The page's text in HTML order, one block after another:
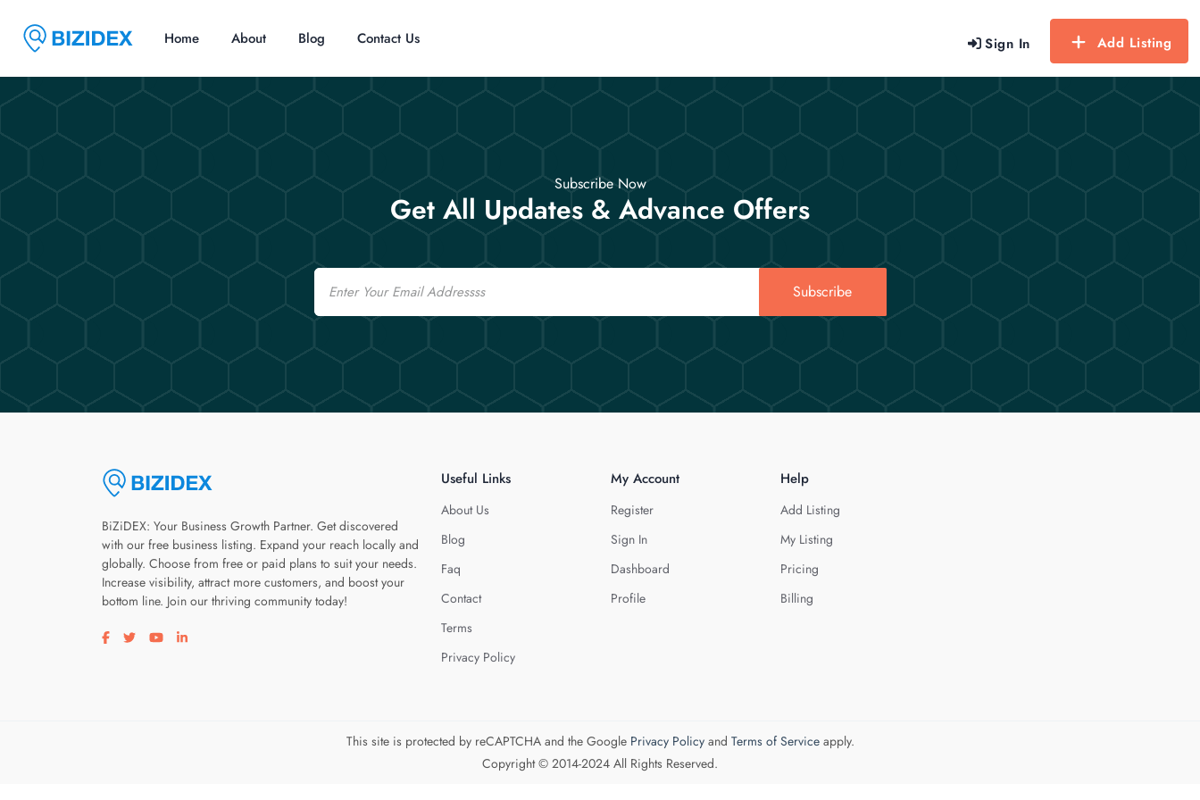
Sign In Add Listing
Home About Blog Contact Us
Subscribe Now
Get All Updates & Advance Offers
Email
Subscribe
BiZiDEX: Your Business Growth Partner. Get discovered
with our free business listing. Expand your reach locally and
globally. Choose from free or paid plans to suit your needs.
Increase visibility, attract more customers, and boost your
bottom line. Join our thriving community today!
Visit our facebook page
Visit our twitter page
Visit our youtube page
Visit our linkedin page
Useful Links
About Us
Blog
Faq
Contact
Terms
Privacy Policy
My Account
Register
Sign In
Dashboard
Profile
Help
Add Listing
My Listing
Pricing
Billing
This site is protected by reCAPTCHA and the Google Privacy Policyand Terms of Serviceapply.
Copyright © 2014-2024 All Rights Reserved.